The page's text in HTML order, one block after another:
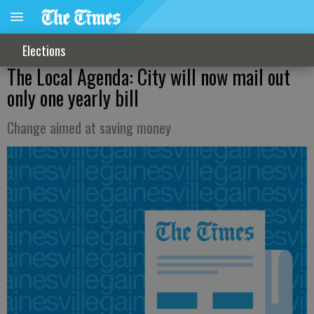
Elections
The Local Agenda: City will now mail out
only one yearly bill
Change aimed at saving money